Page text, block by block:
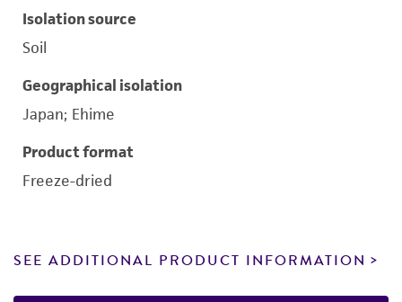
Isolation source
Soil
Geographical isolation
Japan; Ehime
Product format
Freeze-dried
SEE ADDITIONAL PRODUCT INFORMATION